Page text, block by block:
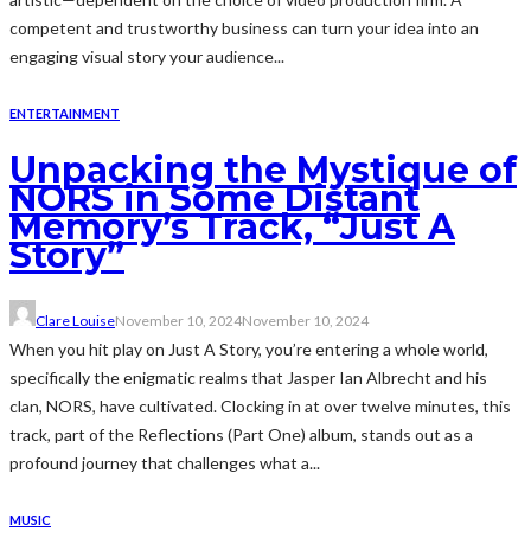
competent and trustworthy business can turn your idea into an
engaging visual story your audience...
ENTERTAINMENT
Unpacking the Mystique of
NORS in Some Distant
Memory’s Track, “Just A
Story”
Clare LouiseNovember 10, 2024November 10, 2024
When you hit play on Just A Story, you’re entering a whole world,
specifically the enigmatic realms that Jasper Ian Albrecht and his
clan, NORS, have cultivated. Clocking in at over twelve minutes, this
track, part of the Reflections (Part One) album, stands out as a
profound journey that challenges what a...
MUSIC